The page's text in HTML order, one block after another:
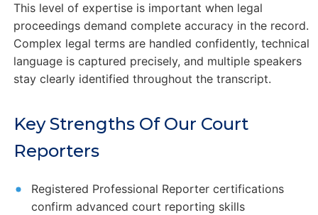
This level of expertise is important when legal
proceedings demand complete accuracy in the record.
Complex legal terms are handled confidently, technical
language is captured precisely, and multiple speakers
stay clearly identified throughout the transcript.
Key Strengths Of Our Court
Reporters
Registered Professional Reporter certifications
confirm advanced court reporting skills